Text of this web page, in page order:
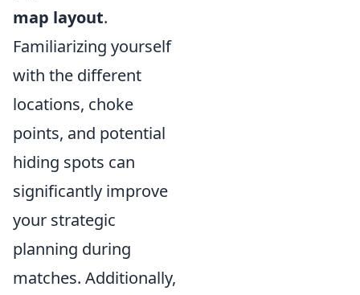
map layout.
Familiarizing yourself
with the different
locations, choke
points, and potential
hiding spots can
significantly improve
your strategic
planning during
matches. Additionally,